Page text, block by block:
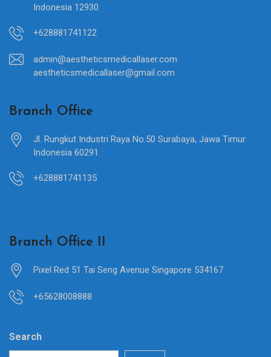
Indonesia 12930
+628881741122
admin@aestheticsmedicallaser.com
aestheticsmedicallaser@gmail.com
Branch Office
Jl. Rungkut Industri Raya No.50 Surabaya, Jawa Timur
Indonesia 60291
+628881741135
Branch Office II
Pixel Red 51 Tai Seng Avenue Singapore 534167
+65628008888
Search